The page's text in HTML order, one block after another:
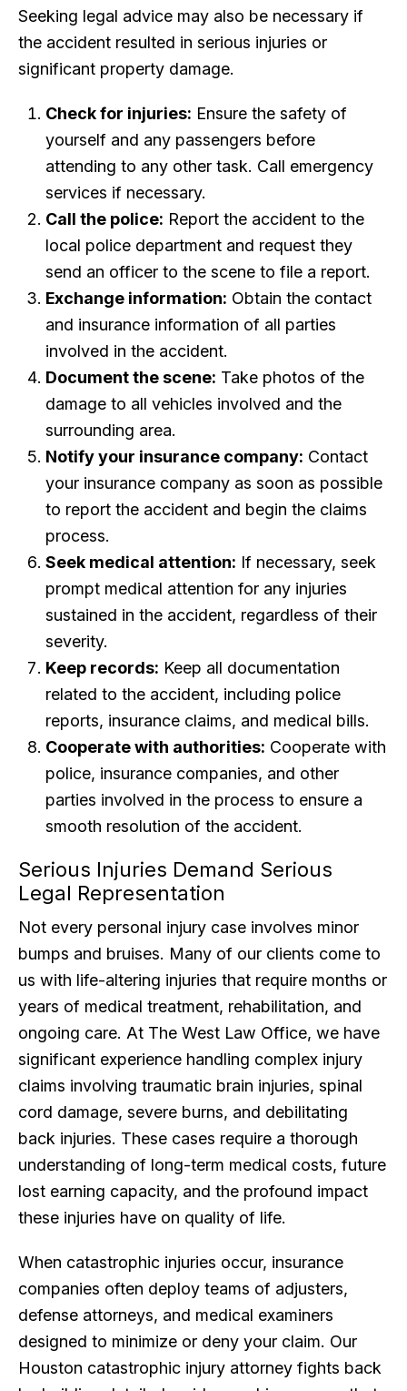
Seeking legal advice may also be necessary if
the accident resulted in serious injuries or
significant property damage.
Check for injuries: Ensure the safety of
yourself and any passengers before
attending to any other task. Call emergency
services if necessary.
Call the police: Report the accident to the
local police department and request they
send an officer to the scene to file a report.
Exchange information: Obtain the contact
and insurance information of all parties
involved in the accident.
Document the scene: Take photos of the
damage to all vehicles involved and the
surrounding area.
Notify your insurance company: Contact
your insurance company as soon as possible
to report the accident and begin the claims
process.
Seek medical attention: If necessary, seek
prompt medical attention for any injuries
sustained in the accident, regardless of their
severity.
Keep records: Keep all documentation
related to the accident, including police
reports, insurance claims, and medical bills.
Cooperate with authorities: Cooperate with
police, insurance companies, and other
parties involved in the process to ensure a
smooth resolution of the accident.
Serious Injuries Demand Serious
Legal Representation
Not every personal injury case involves minor
bumps and bruises. Many of our clients come to
us with life-altering injuries that require months or
years of medical treatment, rehabilitation, and
ongoing care. At The West Law Office, we have
significant experience handling complex injury
claims involving traumatic brain injuries, spinal
cord damage, severe burns, and debilitating
back injuries. These cases require a thorough
understanding of long-term medical costs, future
lost earning capacity, and the profound impact
these injuries have on quality of life.
When catastrophic injuries occur, insurance
companies often deploy teams of adjusters,
defense attorneys, and medical examiners
designed to minimize or deny your claim. Our
Houston catastrophic injury attorney fights back